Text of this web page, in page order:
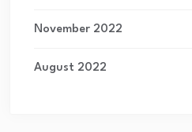
November 2022
August 2022